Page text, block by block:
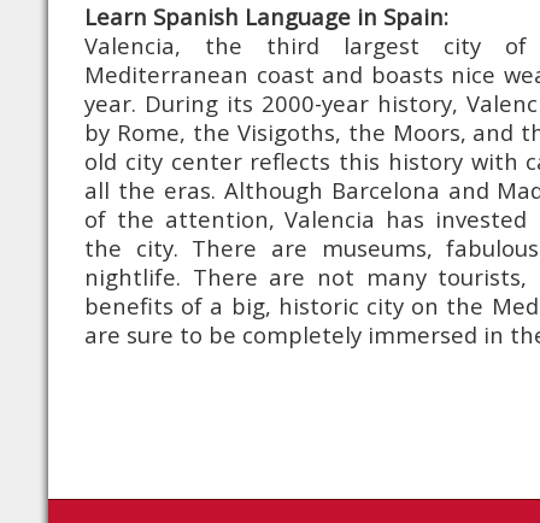
Learn Spanish Language in Spain:
Valencia, the third largest city
Mediterranean coast and boasts nice
year. During its 2000-year history,
by Rome, the Visigoths, the Moors, and
old city center reflects this history with
all the eras. Although Barcelona and
of the attention, Valencia has invested
the city. There are museums,
nightlife. There are not many tourists,
benefits of a big, historic city on the
are sure to be completely immersed in